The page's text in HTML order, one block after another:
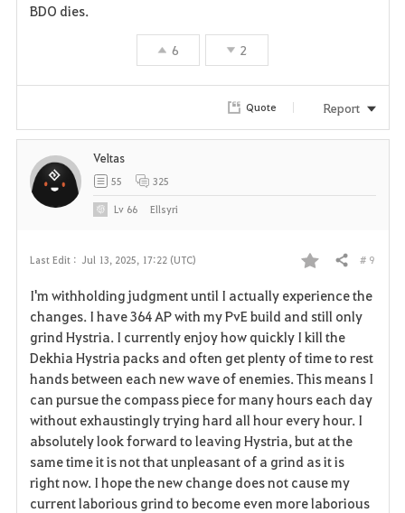
BDO dies.
6 2
Quote Report
Last Edit : Jul 13, 2025, 17:22 (UTC)
F
a
v
o
r
i
t
Share # 9
I'm withholding judgment until I actually experience the
changes. I have 364 AP with my PvE build and still only
grind Hystria. I currently enjoy how quickly I kill the
Dekhia Hystria packs and often get plenty of time to rest
hands between each new wave of enemies. This means I
can pursue the compass piece for many hours each day
without exhaustingly trying hard all hour every hour. I
absolutely look forward to leaving Hystria, but at the
same time it is not that unpleasant of a grind as it is
right now. I hope the new change does not cause my
current laborious grind to become even more laborious
Veltas
55 325
Lv 66 Ellsyri